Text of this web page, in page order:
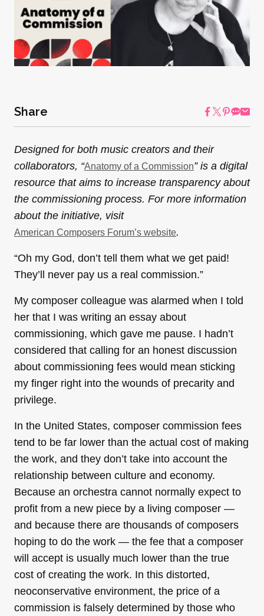
Share
Designed for both music creators and their
collaborators, “Anatomy of a Commission” is a digital
resource that aims to increase transparency about
the commissioning process. For more information
about the initiative, visit
American Composers Forum’s website.
“Oh my God, don’t tell them what we get paid!
They’ll never pay us a real commission.”
My composer colleague was alarmed when I told
her that I was writing an essay about
commissioning, which gave me pause. I hadn’t
considered that calling for an honest discussion
about commissioning fees would mean sticking
my finger right into the wounds of precarity and
privilege.
In the United States, composer commission fees
tend to be far lower than the actual cost of making
the work, and they don’t take into account the
relationship between culture and economy.
Because an orchestra cannot normally expect to
profit from a new piece by a living composer —
and because there are thousands of composers
hoping to do the work — the fee that a composer
will accept is usually much lower than the true
cost of creating the work. In this distorted,
neoconservative environment, the price of a
commission is falsely determined by those who